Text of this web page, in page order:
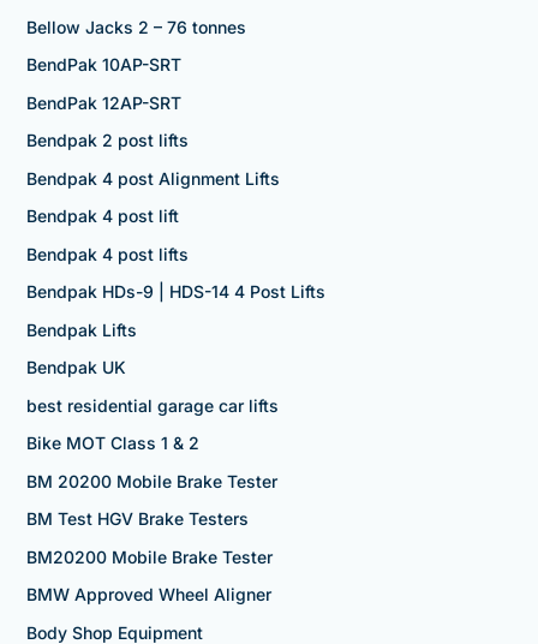
Bellow Jacks 2 – 76 tonnes
BendPak 10AP-SRT
BendPak 12AP-SRT
Bendpak 2 post lifts
Bendpak 4 post Alignment Lifts
Bendpak 4 post lift
Bendpak 4 post lifts
Bendpak HDs-9 | HDS-14 4 Post Lifts
Bendpak Lifts
Bendpak UK
best residential garage car lifts
Bike MOT Class 1 & 2
BM 20200 Mobile Brake Tester
BM Test HGV Brake Testers
BM20200 Mobile Brake Tester
BMW Approved Wheel Aligner
Body Shop Equipment